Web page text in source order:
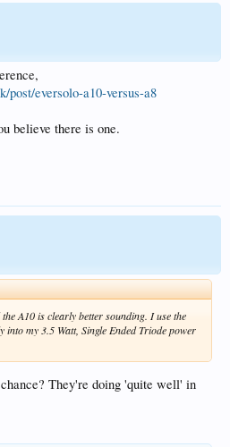
eversolo-a10-versus-a8
believe there is one.
A10 is clearly better sounding. I use the
my 3.5 Watt, Single Ended Triode power
They're doing 'quite well' in